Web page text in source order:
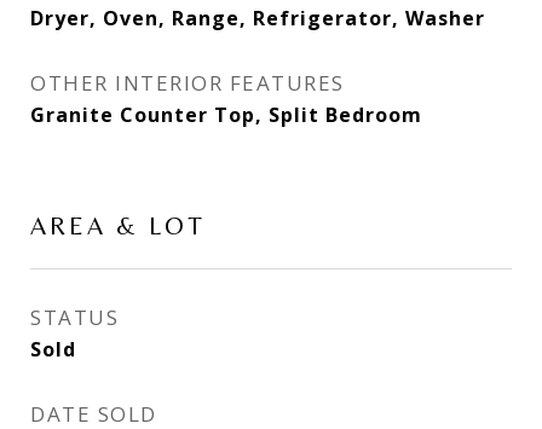
Dryer, Oven, Range, Refrigerator, Washer
OTHER INTERIOR FEATURES
Granite Counter Top, Split Bedroom
AREA & LOT
STATUS
Sold
DATE SOLD